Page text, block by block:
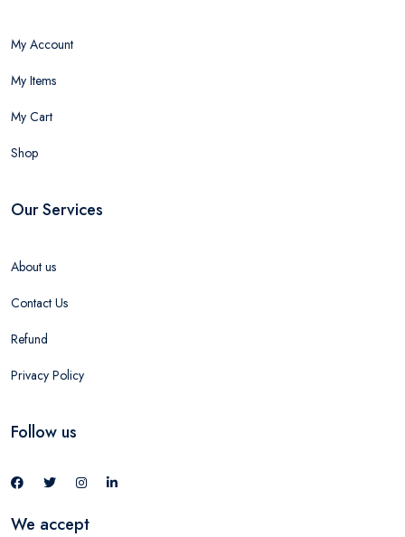
My Account
My Items
My Cart
Shop
Our Services
About us
Contact Us
Refund
Privacy Policy
Follow us
We accept